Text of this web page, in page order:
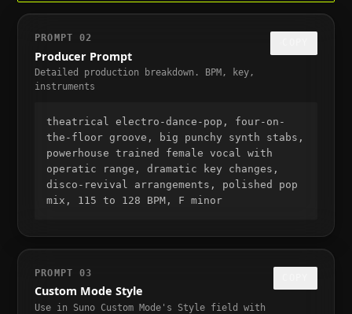
PROMPT02
Producer Prompt
Detailed production breakdown. BPM, key,
instruments
theatrical electro-dance-pop, four-on-
the-floor groove, big punchy synth stabs,
powerhouse trained female vocal with
operatic range, dramatic key changes,
disco-revival arrangements, polished pop
mix, 115 to 128 BPM, F minor
PROMPT03
Custom Mode Style
Use in Suno Custom Mode's Style field with